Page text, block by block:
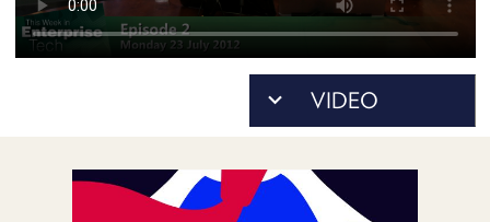
ACCESS
ACCOUNT
MEMBERS-
UPDATE
PAYMENT
METHOD
SPONSORS
STORE